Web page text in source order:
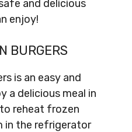
and delicious
enjoy!
BURGERS
is an easy and
a delicious meal in
reheat frozen
in the refrigerator